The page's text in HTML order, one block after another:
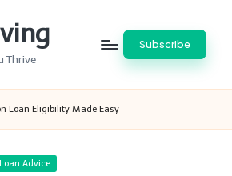
Thrive
Subscribe
Loan Eligibility Made Easy
Loan Advice